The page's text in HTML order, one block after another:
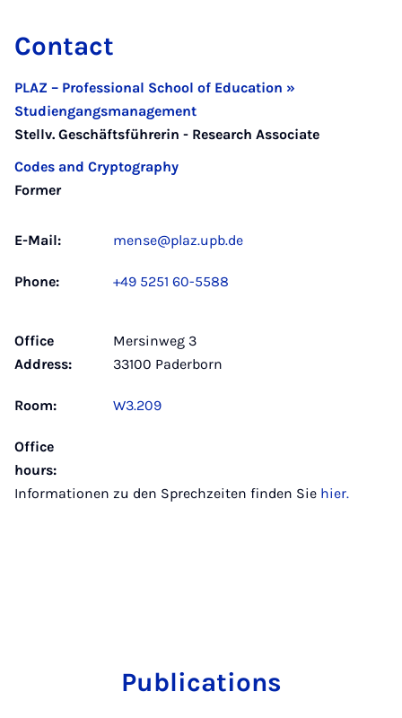
Contact
PLAZ – Professional School of Education »
Studiengangsmanagement
Stellv. Geschäftsführerin - Research Associate
Codes and Cryptography
Former
E-Mail: mense@plaz.upb.de
Phone: +49 5251 60-5588
Office
Address:
Mersinweg 3
33100 Paderborn
Room: W3.209
Office
hours:
Informationen zu den Sprechzeiten finden Sie hier.
Publications